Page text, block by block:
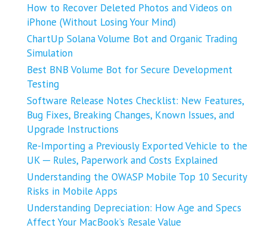
How to Recover Deleted Photos and Videos on
iPhone (Without Losing Your Mind)
ChartUp Solana Volume Bot and Organic Trading
Simulation
Best BNB Volume Bot for Secure Development
Testing
Software Release Notes Checklist: New Features,
Bug Fixes, Breaking Changes, Known Issues, and
Upgrade Instructions
Re-Importing a Previously Exported Vehicle to the
UK ─ Rules, Paperwork and Costs Explained
Understanding the OWASP Mobile Top 10 Security
Risks in Mobile Apps
Understanding Depreciation: How Age and Specs
Affect Your MacBook’s Resale Value